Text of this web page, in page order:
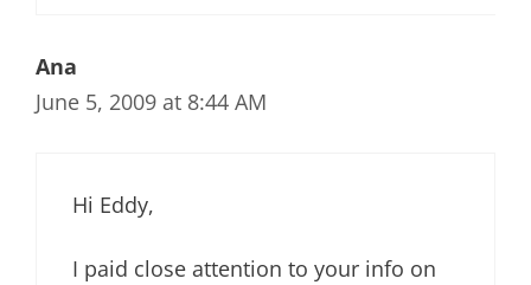
Ana
June 5, 2009 at 8:44 AM
Hi Eddy,
I paid close attention to your info on